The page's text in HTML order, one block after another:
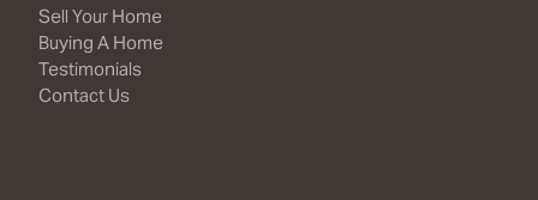
Sell Your Home
Buying A Home
Testimonials
Contact Us